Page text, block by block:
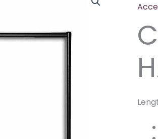
With